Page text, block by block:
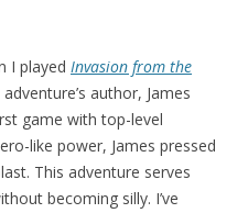
I played Invasion from the
author, James
game with top-level
like power, James pressed
This adventure serves
becoming silly. I’ve